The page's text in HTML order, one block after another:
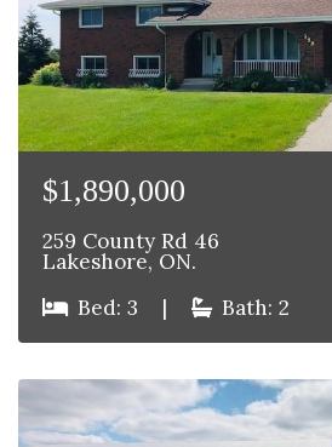
$1,890,000
259 County Rd 46
Lakeshore, ON.
Bed: 3
| Bath: 2